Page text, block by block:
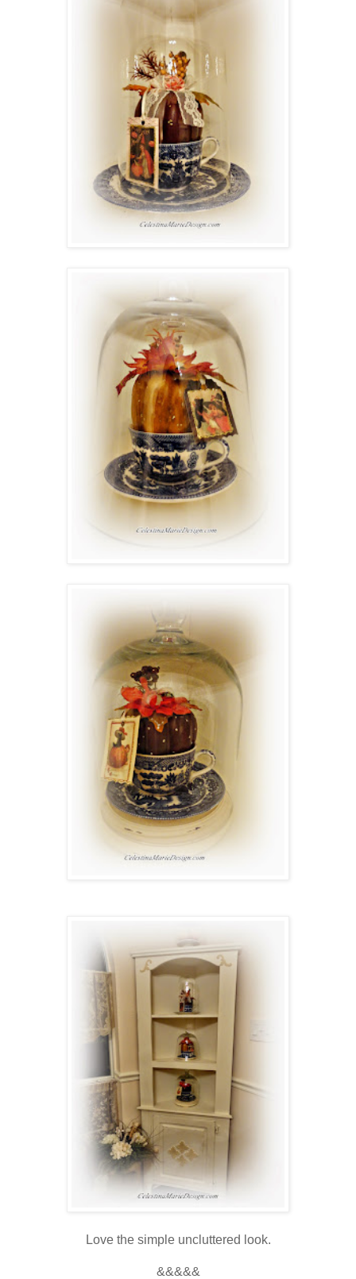
Love the simple uncluttered look.
&&&&&